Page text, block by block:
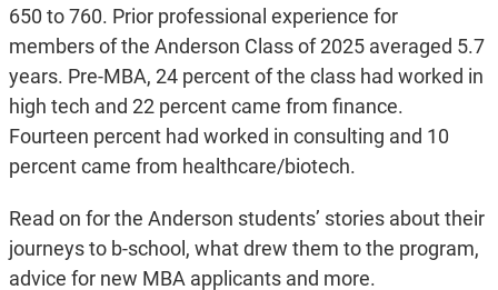
650 to 760. Prior professional experience for
members of the Anderson Class of 2025 averaged 5.7
years. Pre-MBA, 24 percent of the class had worked in
high tech and 22 percent came from finance.
Fourteen percent had worked in consulting and 10
percent came from healthcare/biotech.
Read on for the Anderson students’ stories about their
journeys to b-school, what drew them to the program,
advice for new MBA applicants and more.